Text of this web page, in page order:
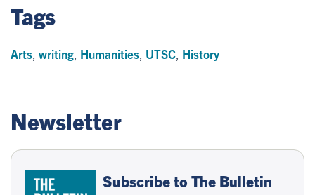
Tags
Arts writing Humanities UTSC History
Newsletter
Subscribe to The Bulletin